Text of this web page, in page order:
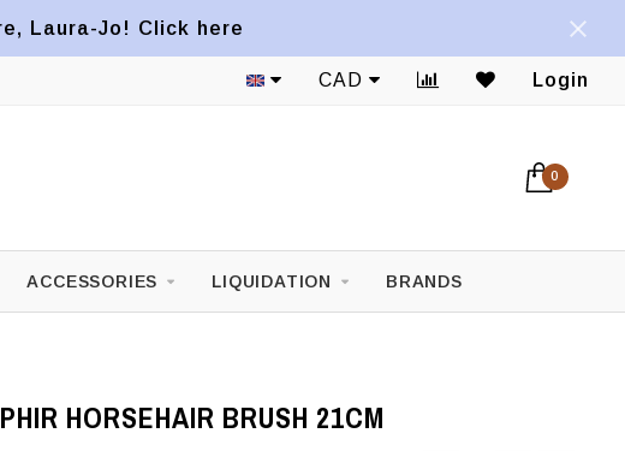
Laura-Jo! Click here
CAD Login
0
ACCESSORIES LIQUIDATION BRANDS
HORSEHAIR BRUSH 21CM